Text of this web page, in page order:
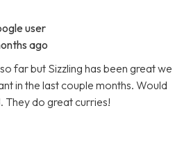
user
ago
far but Sizzling has been great we
in the last couple months. Would
They do great curries!